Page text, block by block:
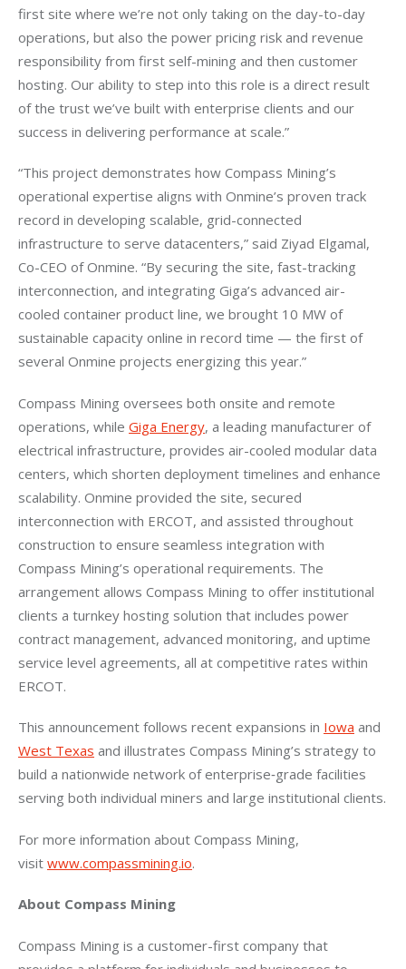
first site where we’re not only taking on the day-to-day
operations, but also the power pricing risk and revenue
responsibility from first self-mining and then customer
hosting. Our ability to step into this role is a direct result
of the trust we’ve built with enterprise clients and our
success in delivering performance at scale.”
“This project demonstrates how Compass Mining’s
operational expertise aligns with Onmine’s proven track
record in developing scalable, grid-connected
infrastructure to serve datacenters,” said Ziyad Elgamal,
Co-CEO of Onmine. “By securing the site, fast-tracking
interconnection, and integrating Giga’s advanced air-
cooled container product line, we brought 10 MW of
sustainable capacity online in record time — the first of
several Onmine projects energizing this year.”
Compass Mining oversees both onsite and remote
operations, while Giga Energy, a leading manufacturer of
electrical infrastructure, provides air-cooled modular data
centers, which shorten deployment timelines and enhance
scalability. Onmine provided the site, secured
interconnection with ERCOT, and assisted throughout
construction to ensure seamless integration with
Compass Mining’s operational requirements. The
arrangement allows Compass Mining to offer institutional
clients a turnkey hosting solution that includes power
contract management, advanced monitoring, and uptime
service level agreements, all at competitive rates within
ERCOT.
This announcement follows recent expansions in Iowa and
West Texas and illustrates Compass Mining’s strategy to
build a nationwide network of enterprise‑grade facilities
serving both individual miners and large institutional clients.
For more information about Compass Mining,
visit www.compassmining.io.
About Compass Mining
Compass Mining is a customer-first company that